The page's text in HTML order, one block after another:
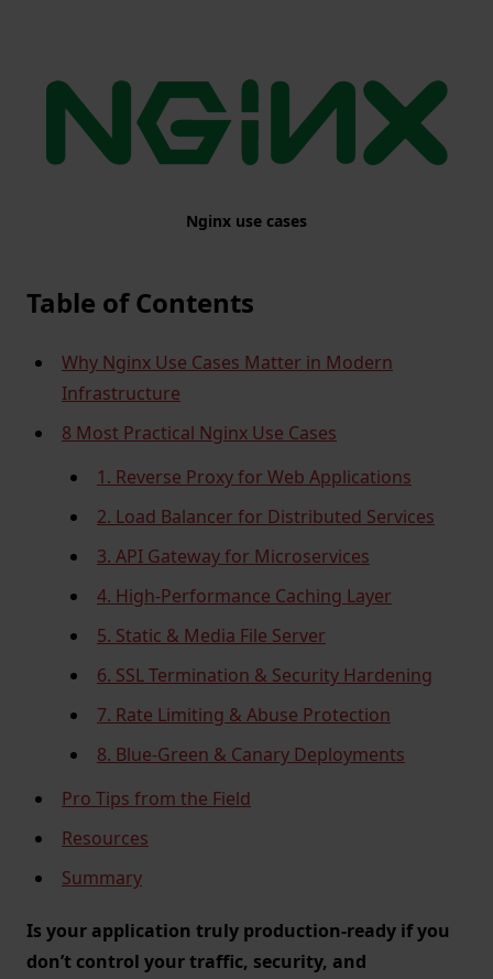
Nginx use cases
Table of Contents
Why Nginx Use Cases Matter in Modern
Infrastructure
8 Most Practical Nginx Use Cases
1. Reverse Proxy for Web Applications
2. Load Balancer for Distributed Services
3. API Gateway for Microservices
4. High-Performance Caching Layer
5. Static & Media File Server
6. SSL Termination & Security Hardening
7. Rate Limiting & Abuse Protection
8. Blue-Green & Canary Deployments
Pro Tips from the Field
Resources
Summary
Is your application truly production-ready if you
don’t control your traffic, security, and